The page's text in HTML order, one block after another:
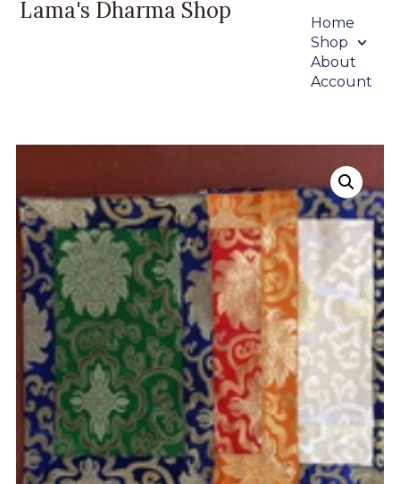
Lama's Dharma Shop
Home
Shop
About
Account